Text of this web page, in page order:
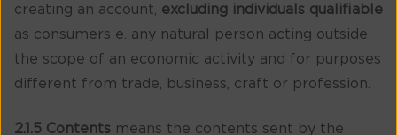
creating an account, excluding individuals qualifiable
as consumers e. any natural person acting outside
the scope of an economic activity and for purposes
different from trade, business, craft or profession.
2.1.5 Contents means the contents sent by the